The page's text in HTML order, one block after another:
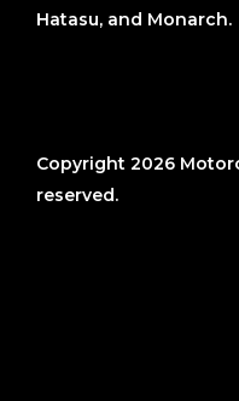
Hatasu, and Monarch.
Copyright 2026
reserved.